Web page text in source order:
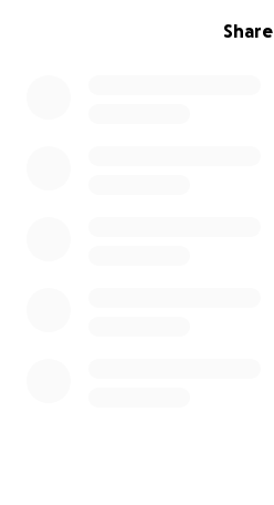
Share